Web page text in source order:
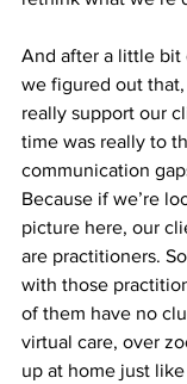
And after a little bit
we figured out
really support our
time was really to
communication
Because if we’re
picture here, our
are practitioners.
with those
of them have no
virtual care, over
up at home just